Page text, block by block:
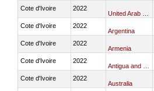
Cote d'Ivoire 2022
Cote d'Ivoire 2022
Argentina
Cote d'Ivoire 2022
Armenia
Cote d'Ivoire 2022
Cote d'Ivoire 2022
Australia